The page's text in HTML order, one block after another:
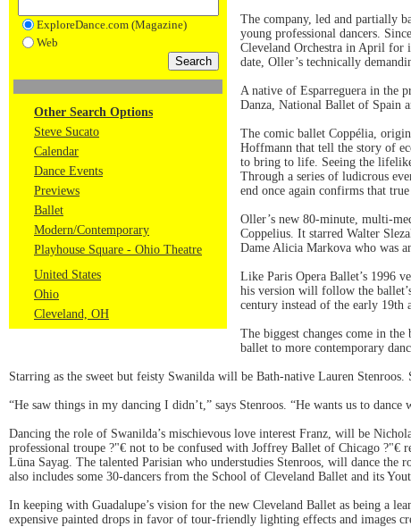
ExploreDance.com (Magazine)
Web
Other Search Options
Steve Sucato
Calendar
Dance Events
Previews
Ballet
Modern/Contemporary
Playhouse Square - Ohio Theatre
United States
Ohio
Cleveland, OH
The company, led and partially
young professional dancers.
Cleveland Orchestra in April for
date, Oller’s technically
A native of Esparreguera in the
Danza, National Ballet of Spain
The comic ballet Coppélia,
Hoffmann that tell the story of
to bring to life. Seeing the
Through a series of ludicrous
end once again confirms that
Oller’s new 80-minute, multi-
Coppelius. It starred Walter
Dame Alicia Markova who was
Like Paris Opera Ballet’s 1996
his version will follow the
century instead of the early 19th
The biggest changes come in
ballet to more contemporary
Starring as the sweet but feisty Swanilda will be Bath-native Lauren
“He saw things in my dancing I didn’t,” says Stenroos. “He wants us to
Dancing the role of Swanilda’s mischievous love interest Franz, will be
professional troupe ?"€ not to be confused with Joffrey Ballet of Chicago ?"€
Lüna Sayag. The talented Parisian who understudies Stenroos, will dance
also includes some 30-dancers from the School of Cleveland Ballet and its
In keeping with Guadalupe’s vision for the new Cleveland Ballet as being a
expensive painted drops in favor of tour-friendly lighting effects and images